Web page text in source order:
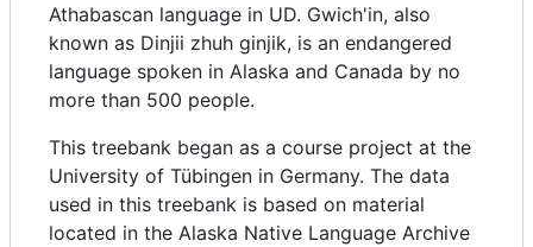
Athabascan language in UD. Gwich'in, also
known as Dinjii zhuh ginjik, is an endangered
language spoken in Alaska and Canada by no
more than 500 people.
This treebank began as a course project at the
University of Tübingen in Germany. The data
used in this treebank is based on material
located in the Alaska Native Language Archive